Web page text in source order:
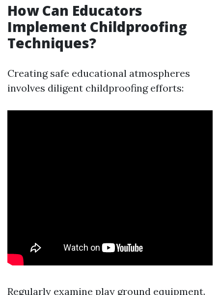
How Can Educators
Implement Childproofing
Techniques?
Creating safe educational atmospheres
involves diligent childproofing efforts:
Regularly examine play ground equipment.